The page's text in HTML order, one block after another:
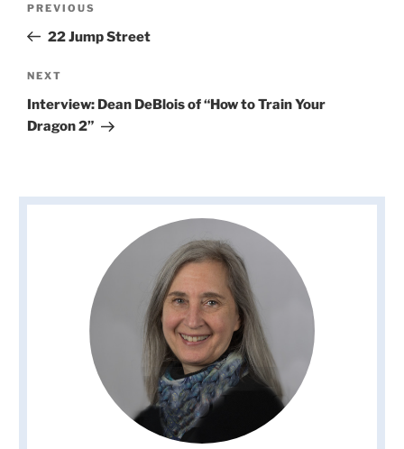
Previous
Post
PREVIOUS
22 Jump Street
Next
Post
NEXT
Interview: Dean DeBlois of “How to Train Your
Dragon 2”